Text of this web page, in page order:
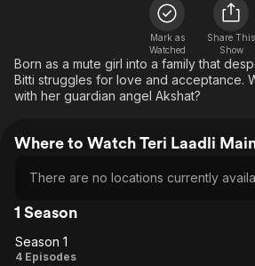
Free Movies & TV Shows
En
Mark as
Watched
Share This
Show
Born as a mute girl into a family that
Bitti struggles for love and acceptance.
with her guardian angel Akshat?
Where to Watch Teri Laadli
There are no locations currently
1 Season
Season
Season 1
4 Episodes